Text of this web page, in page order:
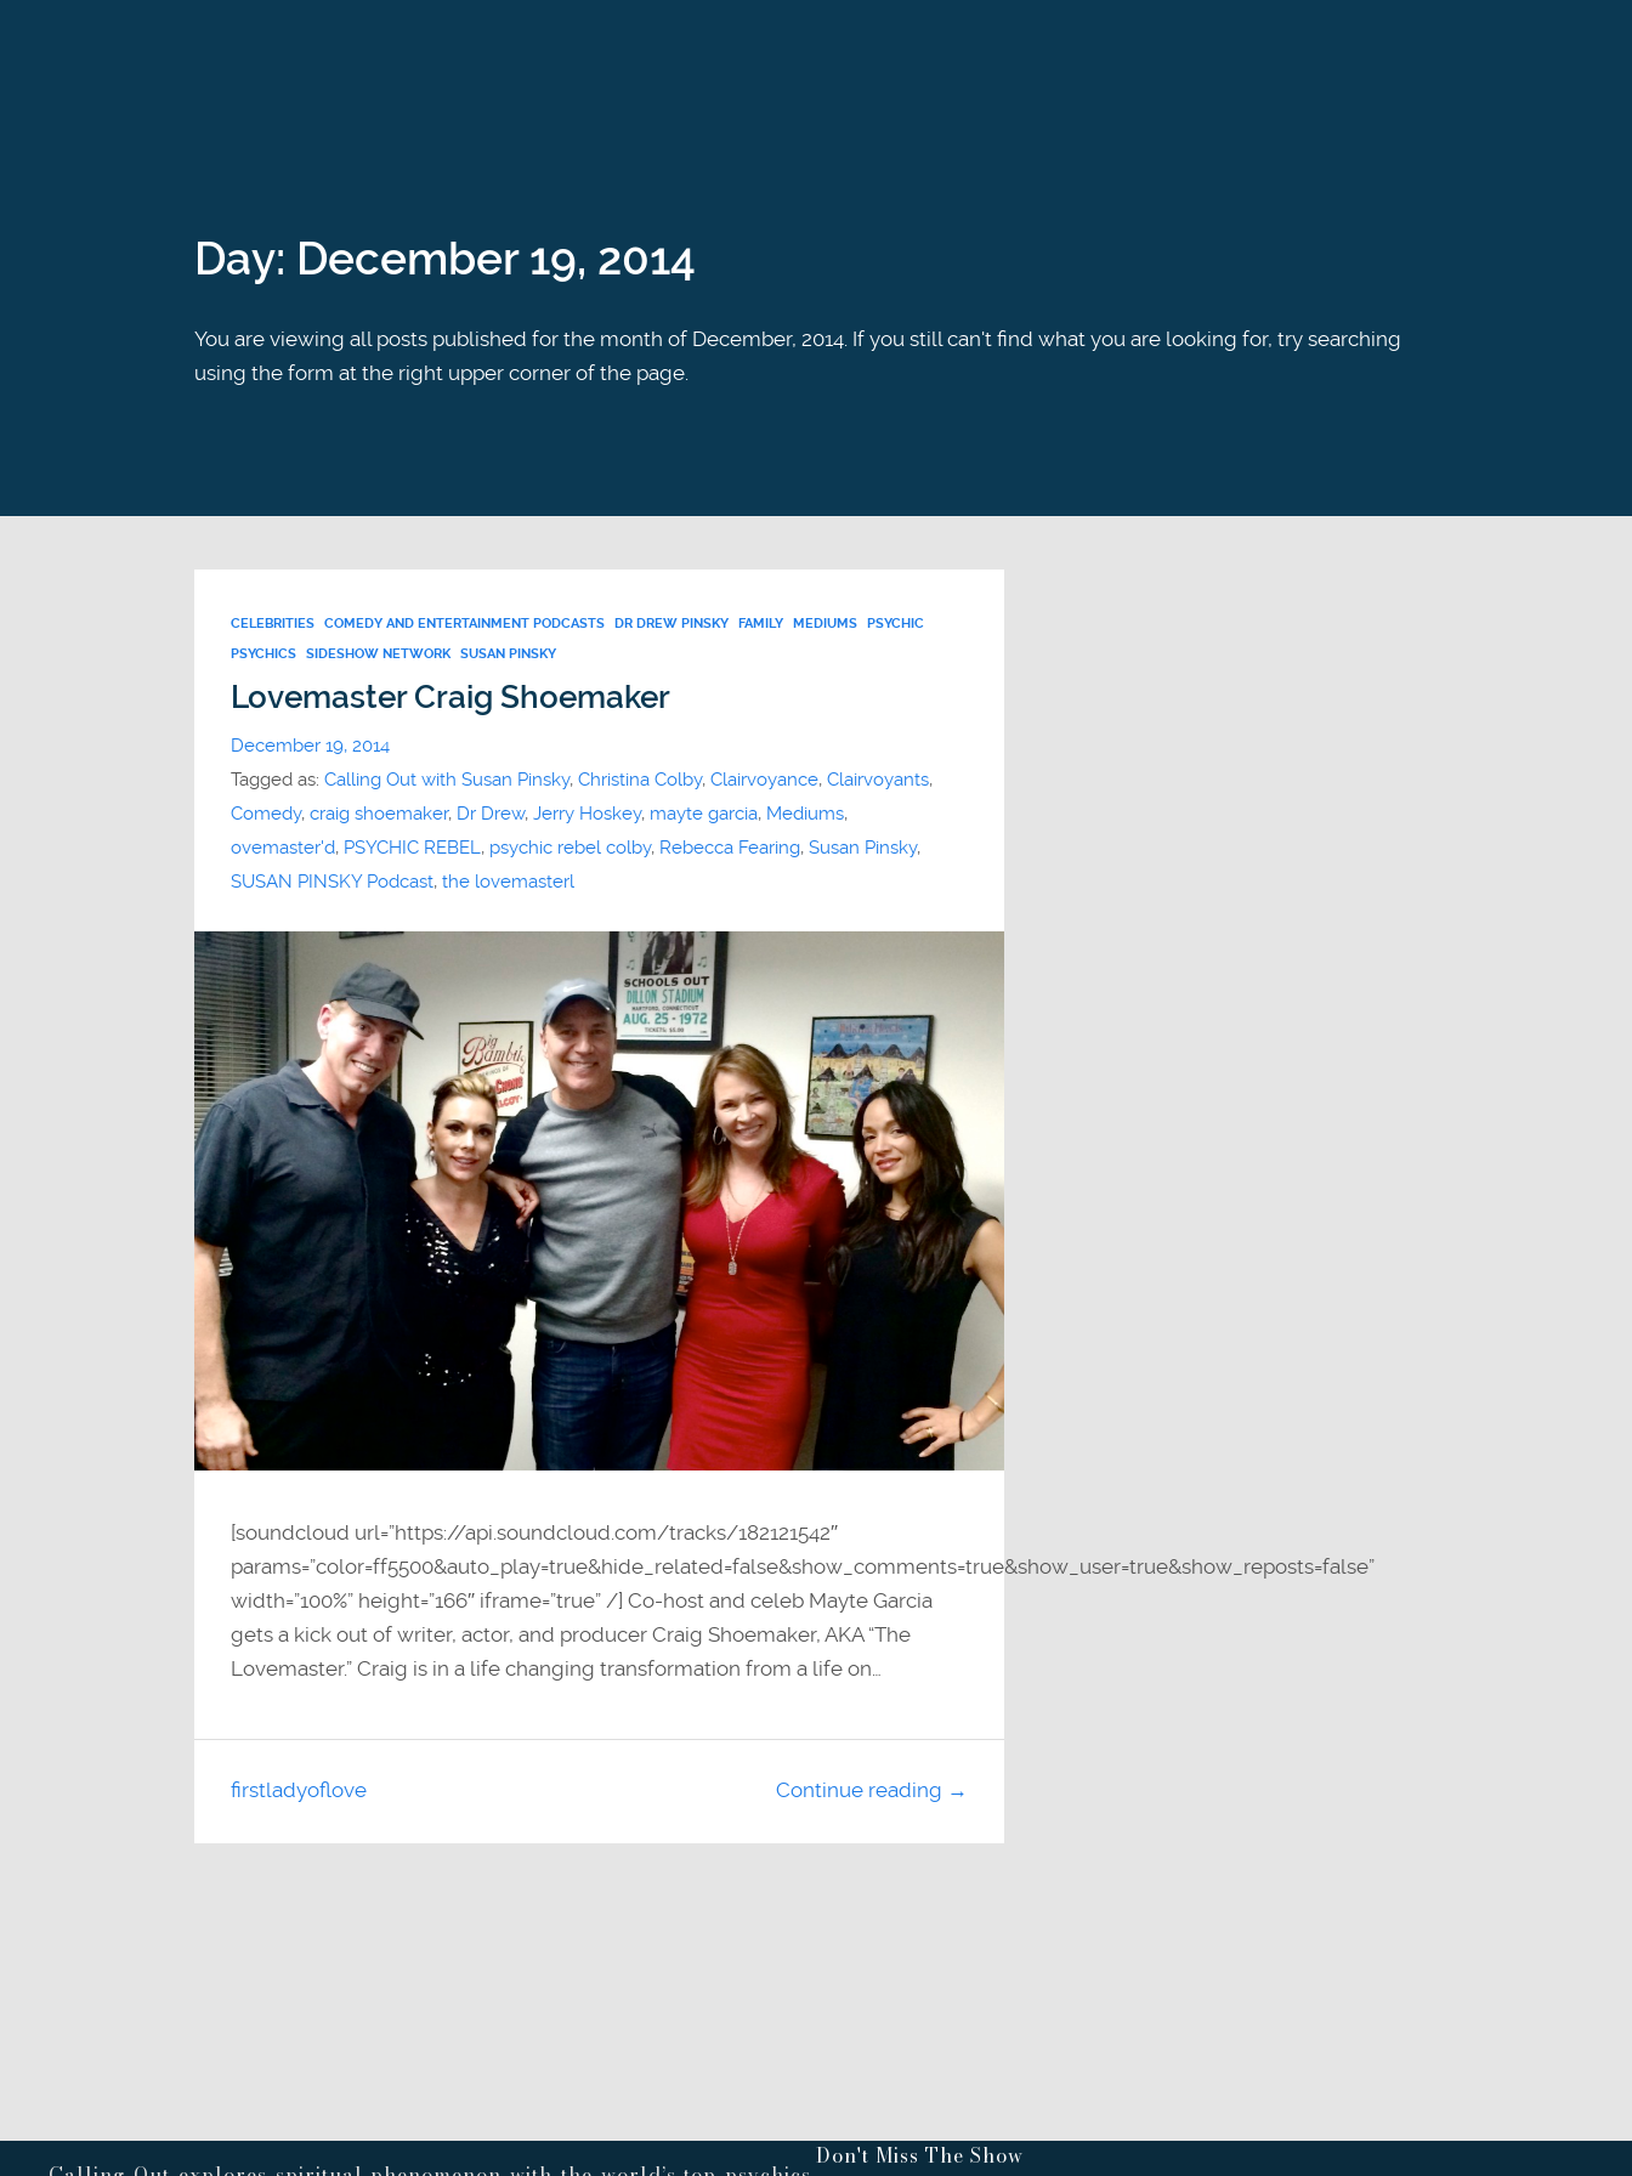
Day: December 19, 2014
You are viewing all posts published for the month of December, 2014. If you still can't find what you are looking for, try searching
using the form at the right upper corner of the page.
CELEBRITIES COMEDY AND ENTERTAINMENT PODCASTS DR DREW PINSKY FAMILY MEDIUMS
PSYCHIC
PSYCHICS
SIDESHOW NETWORK SUSAN PINSKY
Lovemaster Craig Shoemaker
December 19, 2014
Tagged as: Calling Out with Susan Pinsky, Christina Colby, Clairvoyance, Clairvoyants,
Comedy, craig shoemaker, Dr Drew, Jerry Hoskey, mayte garcia, Mediums,
ovemaster'd, PSYCHIC REBEL, psychic rebel colby, Rebecca Fearing, Susan Pinsky,
SUSAN PINSKY Podcast, the lovemasterl
[soundcloud url=”https://api.soundcloud.com/tracks/182121542″
params=”color=ff5500&auto_play=true&hide_related=false&show_comments=true&show_user=true&show_reposts=false”
width=”100%” height=”166″ iframe=”true” /] Co-host and celeb Mayte Garcia
gets a kick out of writer, actor, and producer Craig Shoemaker, AKA “The
Lovemaster.” Craig is in a life changing transformation from a life on…
Continue reading →
firstladyoflove
Don't Miss The Show